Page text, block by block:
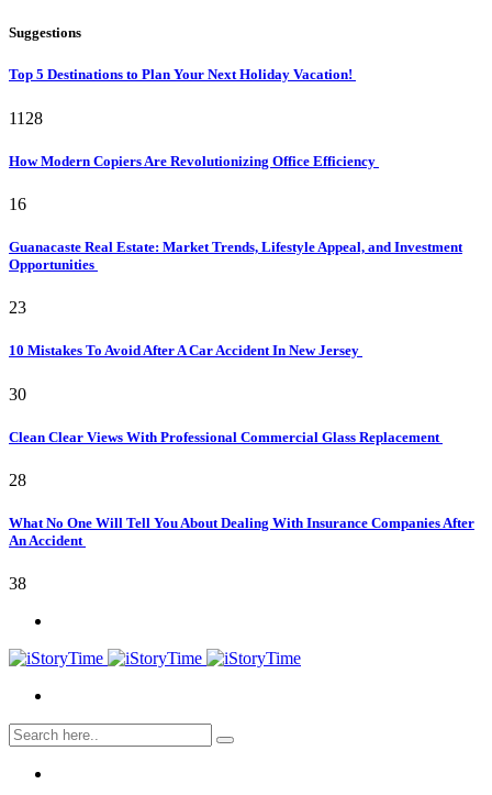
Suggestions
Top 5 Destinations to Plan Your Next Holiday Vacation!
1128
How Modern Copiers Are Revolutionizing Office Efficiency
16
Guanacaste Real Estate: Market Trends, Lifestyle Appeal, and Investment
Opportunities
23
10 Mistakes To Avoid After A Car Accident In New Jersey
30
Clean Clear Views With Professional Commercial Glass Replacement
28
What No One Will Tell You About Dealing With Insurance Companies After
An Accident
38